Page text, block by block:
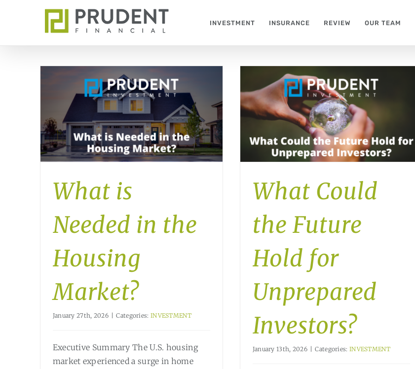
INVESTMENT INSURANCE REVIEW OUR TEAM
What is
Needed in the
Housing
Market?
January 27th, 2026 Categories: INVESTMENT
Executive Summary The U.S. housing
market experienced a surge in home
What Could
the Future
Hold for
Unprepared
Investors?
January 13th, 2026 Categories: INVESTMENT